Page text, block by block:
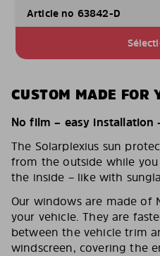
Article no 63842-D
CUSTOM MADE FOR
No film – easy
The Solarplexius sun
from the outside while
the inside – like with
Our windows are made
your vehicle. They are
between the vehicle trim
windscreen, covering the